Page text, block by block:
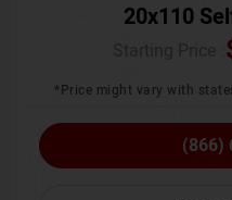
20x110
*Price might vary with
(866)